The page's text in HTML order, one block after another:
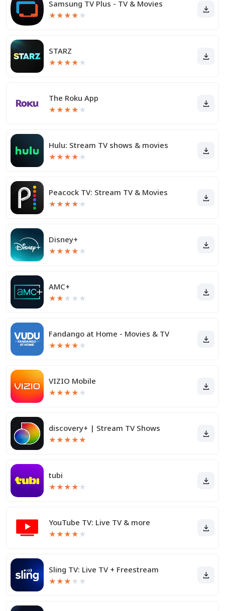
Samsung TV Plus - TV & Movies
★★★★ ★
STARZ
★★★★ ★
The Roku App
★★★★ ★
Hulu: Stream TV shows & movies
★★★★ ★
Peacock TV: Stream TV & Movies
★★★★ ★
Disney+
★★★★ ★
AMC+
★★ ★ ★ ★
Fandango at Home - Movies & TV
★★★★ ★
VIZIO Mobile
★★★★ ★
discovery+ | Stream TV Shows
★★★★★
tubi
★★★★ ★
YouTube TV: Live TV & more
★★★★ ★
Sling TV: Live TV + Freestream
★★★ ★ ★